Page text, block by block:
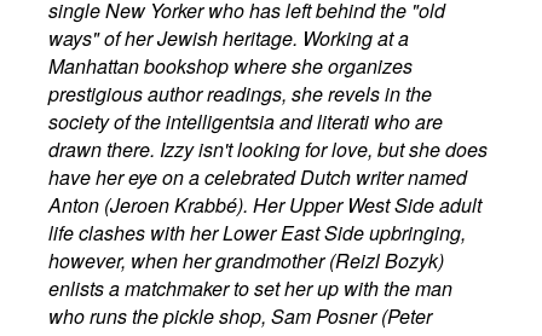
single New Yorker who has left behind the "old
ways" of her Jewish heritage. Working at a
Manhattan bookshop where she organizes
prestigious author readings, she revels in the
society of the intelligentsia and literati who are
drawn there. Izzy isn't looking for love, but she does
have her eye on a celebrated Dutch writer named
Anton (Jeroen Krabbé). Her Upper West Side adult
life clashes with her Lower East Side upbringing,
however, when her grandmother (Reizl Bozyk)
enlists a matchmaker to set her up with the man
who runs the pickle shop, Sam Posner (Peter